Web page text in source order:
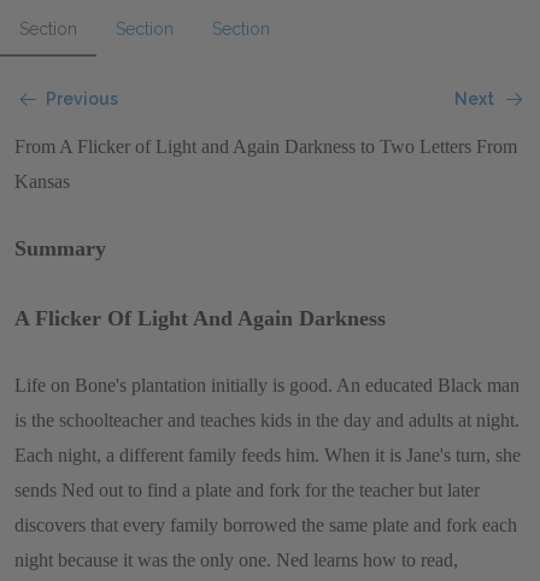
Section Section Section
Previous Next
From A Flicker of Light and Again Darkness to Two Letters From
Kansas
Summary
A Flicker Of Light And Again Darkness
Life on Bone's plantation initially is good. An educated Black man
is the schoolteacher and teaches kids in the day and adults at night.
Each night, a different family feeds him. When it is Jane's turn, she
sends Ned out to find a plate and fork for the teacher but later
discovers that every family borrowed the same plate and fork each
night because it was the only one. Ned learns how to read,